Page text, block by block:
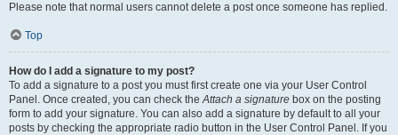
Please note that normal users cannot delete a post once someone has replied.
Top
How do I add a signature to my post?
To add a signature to a post you must first create one via your User Control
Panel. Once created, you can check theAttach a signature box on the posting
form to add your signature. You can also add a signature by default to all your
posts by checking the appropriate radio button in the User Control Panel. If you